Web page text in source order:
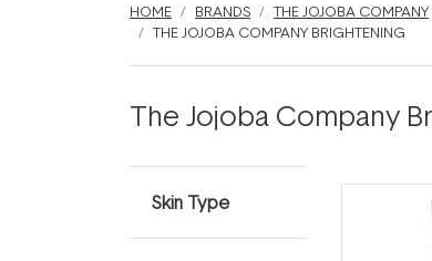
HOME BRANDS
THE JOJOBA COMPANY
THE JOJOBA COMPANY BRIGHTENING
The Jojoba Company
Skin Type